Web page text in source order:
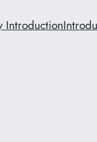
Introduction